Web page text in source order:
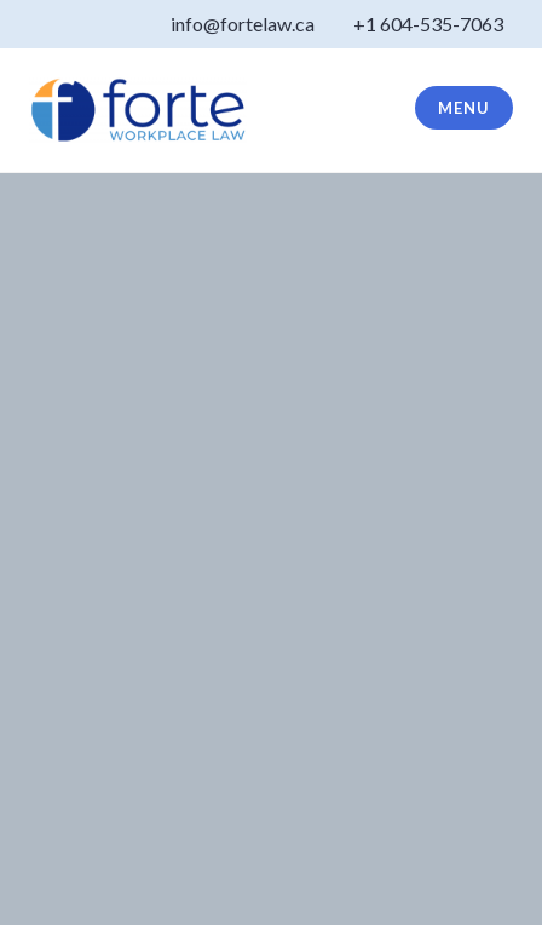
info@fortelaw.ca +1 604-535-7063
Forte Law
MENU